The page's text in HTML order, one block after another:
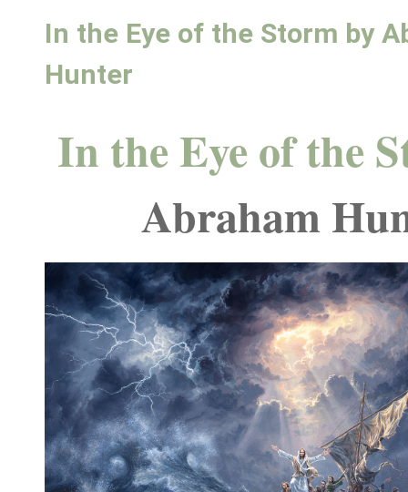
In the Eye of the Storm by
Hunter
In the Eye of the
Abraham